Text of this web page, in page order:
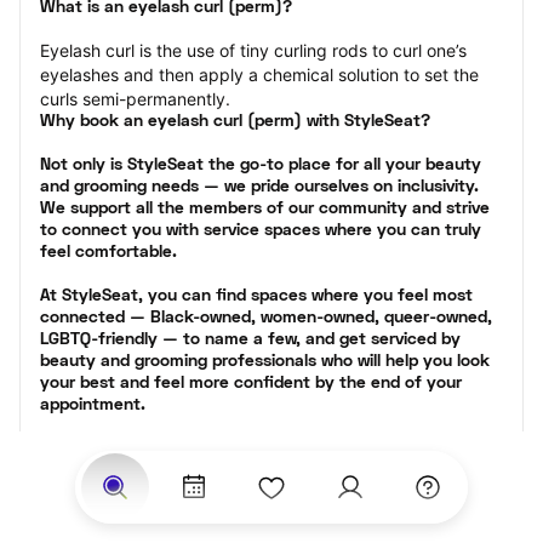
What is an eyelash curl (perm)?
Eyelash curl is the use of tiny curling rods to curl one’s
eyelashes and then apply a chemical solution to set the
curls semi-permanently.
Why book an eyelash curl (perm) with StyleSeat?
Not only is StyleSeat the go-to place for all your beauty
and grooming needs — we pride ourselves on inclusivity.
We support all the members of our community and strive
to connect you with service spaces where you can truly
feel comfortable.
At StyleSeat, you can find spaces where you feel most
connected — Black-owned, women-owned, queer-owned,
LGBTQ-friendly — to name a few, and get serviced by
beauty and grooming professionals who will help you look
your best and feel more confident by the end of your
appointment.
from previous eyelash perm appointments and list prices
of their other services.